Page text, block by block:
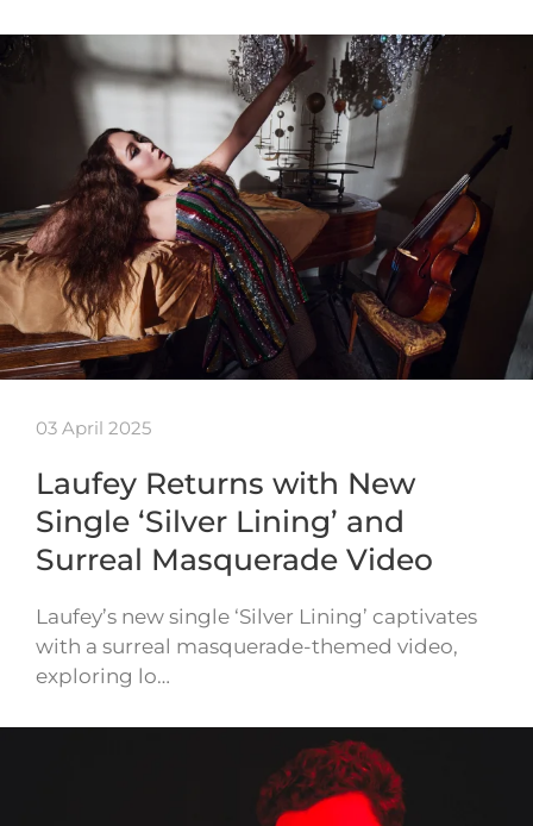
03 April 2025
Laufey Returns with New
Single ‘Silver Lining’ and
Surreal Masquerade Video
Laufey’s new single ‘Silver Lining’ captivates
with a surreal masquerade-themed video,
exploring lo…